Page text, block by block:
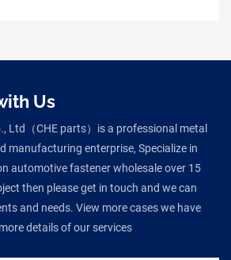
Us
Ltd（CHE parts）is a professional metal
manufacturing enterprise, Specialize in
automotive fastener wholesale over 15
then please get in touch and we can
and needs. View more cases we have
details of our services